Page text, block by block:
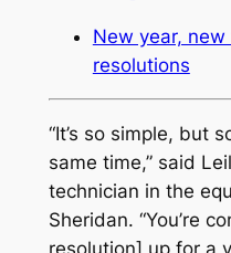
New year,
resolutions
“It’s so simple, but
same time,” said
technician in the
Sheridan. “You’re
resolution] up for a